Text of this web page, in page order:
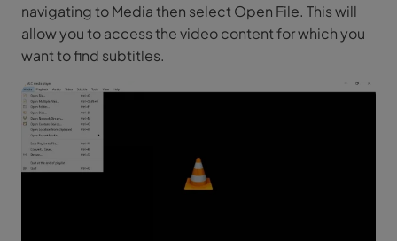
navigating to Media then select Open File. This will
allow you to access the video content for which you
want to find subtitles.